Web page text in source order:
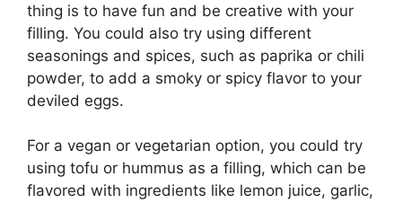
thing is to have fun and be creative with your
filling. You could also try using different
seasonings and spices, such as paprika or chili
powder, to add a smoky or spicy flavor to your
deviled eggs.
For a vegan or vegetarian option, you could try
using tofu or hummus as a filling, which can be
flavored with ingredients like lemon juice, garlic,